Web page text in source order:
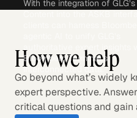
With the integration of
authoritative expert insights
Bloomberg Terminal’s
interconnected data.
How we help
Go beyond what’s widely
expert perspective.
critical questions and gain